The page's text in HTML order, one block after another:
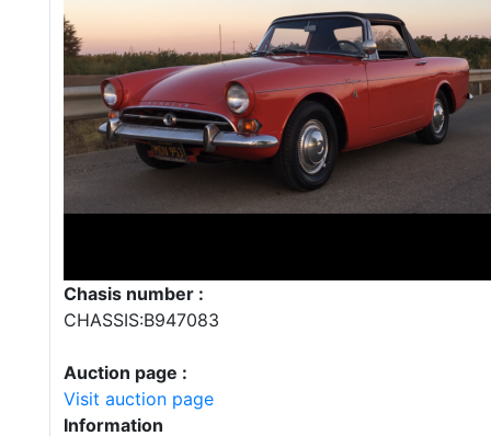
Chasis number :
CHASSIS:B947083
Auction page :
Visit auction page
Information